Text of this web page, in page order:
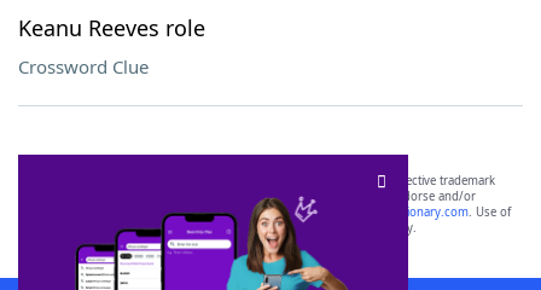
Keanu Reeves role
Crossword Clue
SCRABBLE® and WORDS WITH FRIENDS® are the property of their respective trademark
owners. These trademark owners are not affiliated with, and do not endorse and/or
sponsor, LoveToKnow®, its products or its websites, including
yourdictionary.com. Use of
this trademark onyourdictionary.com is for informational purposes only.